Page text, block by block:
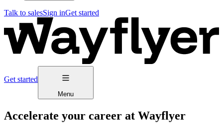
Talk to salesSign inGet started
Get started
Menu
Accelerate your career at Wayflyer